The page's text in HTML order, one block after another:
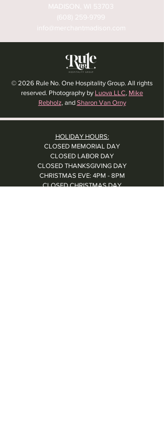
MADISON, WI 53703
(608) 259-9799
info@merchantmadison.com
© 2026 Rule No. One Hospitality Group. All rights
reserved. Photography by Luova LLC, Mike
Rebholz, and Sharon Van Orny
HOLIDAY HOURS:
CLOSED MEMORIAL DAY
CLOSED LABOR DAY
CLOSED THANKSGIVING DAY
CHRISTMAS EVE: 4PM - 8PM
CLOSED CHRISTMAS DAY